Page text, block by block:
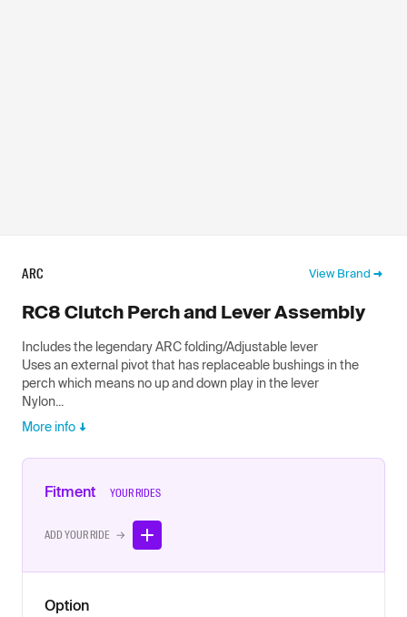
ARC View Brand
RC8 Clutch Perch and Lever Assembly
Includes the legendary ARC folding/Adjustable lever
Uses an external pivot that has replaceable bushings in the
perch which means no up and down play in the lever
Nylon...
More info
Fitment YOUR RIDES
ADD YOUR RIDE →
Option